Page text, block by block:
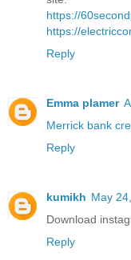
https://
https://
Reply
Emma plamer
Merrick bank
Reply
kumikh May
Download
Reply